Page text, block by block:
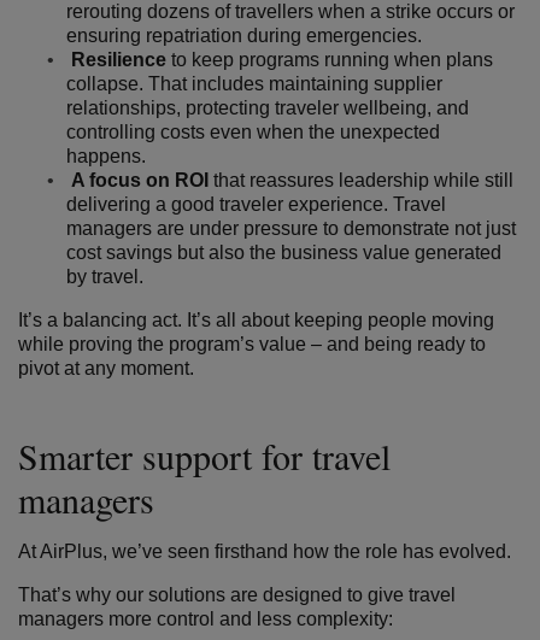
rerouting dozens of travellers when a strike occurs or
ensuring repatriation during emergencies.
Resilience to keep programs running when plans
collapse. That includes maintaining supplier
relationships, protecting traveler wellbeing, and
controlling costs even when the unexpected
happens.
A focus on ROI that reassures leadership while still
delivering a good traveler experience. Travel
managers are under pressure to demonstrate not just
cost savings but also the business value generated
by travel.
It’s a balancing act. It’s all about keeping people moving
while proving the program’s value – and being ready to
pivot at any moment.
Smarter support for travel
managers
At AirPlus, we’ve seen firsthand how the role has evolved.
That’s why our solutions are designed to give travel
managers more control and less complexity: